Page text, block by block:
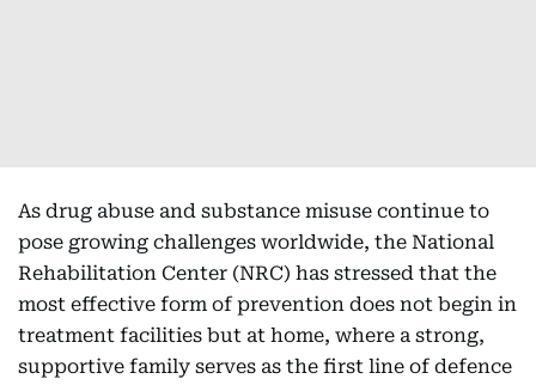
As drug abuse and substance misuse continue to
pose growing challenges worldwide, the National
Rehabilitation Center (NRC) has stressed that the
most effective form of prevention does not begin in
treatment facilities but at home, where a strong,
supportive family serves as the first line of defence